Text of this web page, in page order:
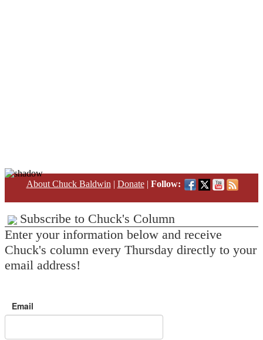
About Chuck Baldwin | Donate| Follow:
Subscribe to Chuck's Column
Enter your information below and receive
Chuck's column every Thursday directly to your
email address!
Email